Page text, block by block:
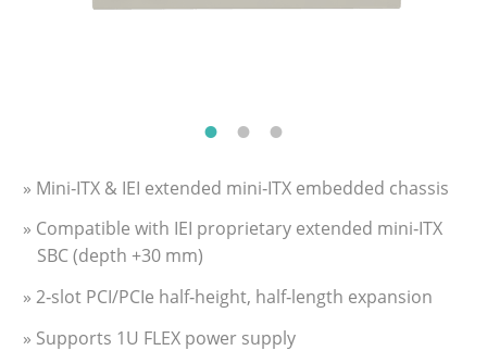
» Mini‑ITX & IEI extended mini‑ITX embedded chassis
» Compatible with IEI proprietary extended mini‑ITX
SBC (depth +30 mm)
» 2‑slot PCI/PCIe half‑height, half‑length expansion
» Supports 1U FLEX power supply